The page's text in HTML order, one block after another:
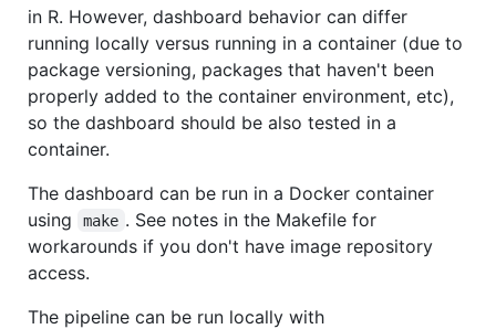
in R. However, dashboard behavior can differ
running locally versus running in a container (due to
package versioning, packages that haven't been
properly added to the container environment, etc),
so the dashboard should be also tested in a
container.
The dashboard can be run in a Docker container
using
make . See notes in the Makefile for
workarounds if you don't have image repository
access.
The pipeline can be run locally with